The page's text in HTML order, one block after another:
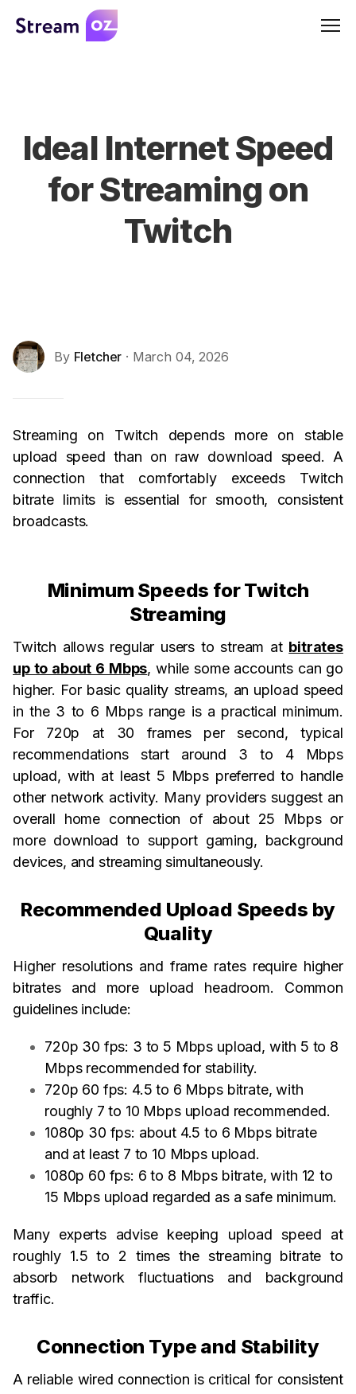
Ideal Internet Speed
for Streaming on
Twitch
By Fletcher · March 04, 2026
Streaming on Twitch depends more on stable
upload speed than on raw download speed. A
connection that comfortably exceeds Twitch
bitrate limits is essential for smooth, consistent
broadcasts.
Minimum Speeds for Twitch
Streaming
Twitch allows regular users to stream at bitrates
up to about 6 Mbps, while some accounts can go
higher. For basic quality streams, an upload speed
in the 3 to 6 Mbps range is a practical minimum.
For 720p at 30 frames per second, typical
recommendations start around 3 to 4 Mbps
upload, with at least 5 Mbps preferred to handle
other network activity. Many providers suggest an
overall home connection of about 25 Mbps or
more download to support gaming, background
devices, and streaming simultaneously.
Recommended Upload Speeds by
Quality
Higher resolutions and frame rates require higher
bitrates and more upload headroom. Common
guidelines include:
720p 30 fps: 3 to 5 Mbps upload, with 5 to 8
Mbps recommended for stability.
720p 60 fps: 4.5 to 6 Mbps bitrate, with
roughly 7 to 10 Mbps upload recommended.
1080p 30 fps: about 4.5 to 6 Mbps bitrate
and at least 7 to 10 Mbps upload.
1080p 60 fps: 6 to 8 Mbps bitrate, with 12 to
15 Mbps upload regarded as a safe minimum.
Many experts advise keeping upload speed at
roughly 1.5 to 2 times the streaming bitrate to
absorb network fluctuations and background
traffic.
Connection Type and Stability
A reliable wired connection is critical for consistent